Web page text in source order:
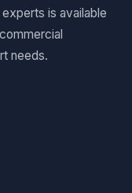
is available
needs.